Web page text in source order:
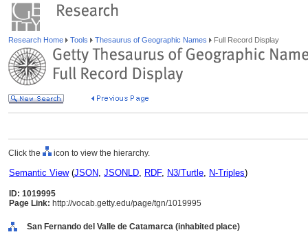
Research Home Tools Thesaurus of Geographic Names Full Record Display
Click the icon to view the hierarchy.
Semantic View(JSON, JSONLD, RDF, N3/Turtle, N-Triples)
ID: 1019995
Page Link: http://vocab.getty.edu/page/tgn/1019995
San Fernando del Valle de Catamarca (inhabited place)